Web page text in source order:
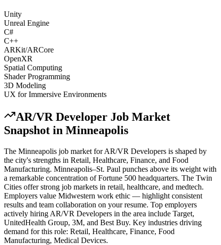
Unity
Unreal Engine
C#
C++
ARKit/ARCore
OpenXR
Spatial Computing
Shader Programming
3D Modeling
UX for Immersive Environments
AR/VR Developer Job Market
Snapshot in Minneapolis
The Minneapolis job market forAR/VR Developers is shaped by
the city's strengths in Retail, Healthcare, Finance, and Food
Manufacturing. Minneapolis–St. Paul punches above its weight with
a remarkable concentration of Fortune 500 headquarters. The Twin
Cities offer strong job markets in retail, healthcare, and medtech.
Employers value Midwestern work ethic — highlight consistent
results and team collaboration on your resume. Top employers
actively hiring AR/VR Developers in the area include Target,
UnitedHealth Group, 3M, and Best Buy. Key industries driving
demand for this role: Retail, Healthcare, Finance, Food
Manufacturing, Medical Devices.